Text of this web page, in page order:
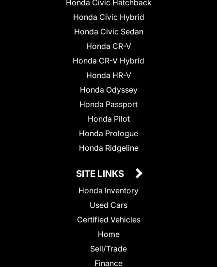
Honda Civic Hatchback
Honda Civic Hybrid
Honda Civic Sedan
Honda CR-V
Honda CR-V Hybrid
Honda HR-V
Honda Odyssey
Honda Passport
Honda Pilot
Honda Prologue
Honda Ridgeline
SITE LINKS
Honda Inventory
Used Cars
Certified Vehicles
Home
Sell/Trade
Finance